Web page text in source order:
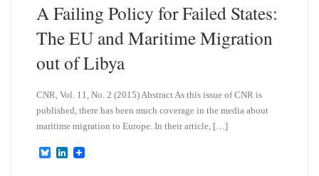
A Failing Policy for Failed States:
The EU and Maritime Migration
out of Libya
CNR, Vol. 11, No. 2 (2015) Abstract As this issue of CNR is
published, there has been much coverage in the media about
maritime migration to Europe. In their article, […]
B
L